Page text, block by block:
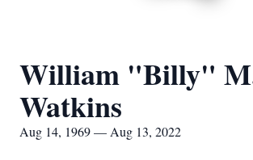
William "Billy"
Watkins
Aug 14, 1969 — Aug 13, 2022